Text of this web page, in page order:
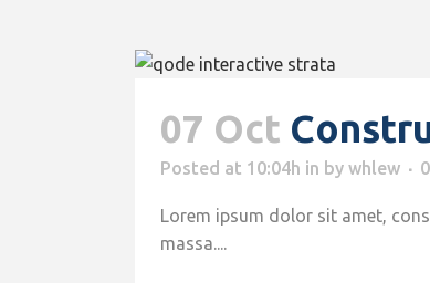
07 Oct
Posted at 10:04h in by whlew
Lorem ipsum dolor sit amet,
massa....